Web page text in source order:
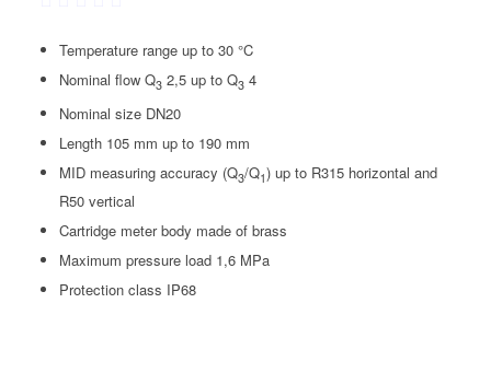
Temperature range up to 30 °C
Nominal flow Q32,5 up to Q34
Nominal size DN20
Length 105 mm up to 190 mm
MID measuring accuracy (Q3/Q1) up to R315 horizontal and
R50 vertical
Cartridge meter body made of brass
Maximum pressure load 1,6 MPa
Protection class IP68